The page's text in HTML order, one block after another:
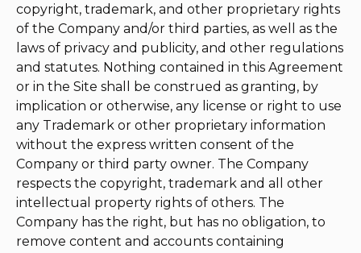
copyright, trademark, and other proprietary rights
of the Company and/or third parties, as well as the
laws of privacy and publicity, and other regulations
and statutes. Nothing contained in this Agreement
or in the Site shall be construed as granting, by
implication or otherwise, any license or right to use
any Trademark or other proprietary information
without the express written consent of the
Company or third party owner. The Company
respects the copyright, trademark and all other
intellectual property rights of others. The
Company has the right, but has no obligation, to
remove content and accounts containing